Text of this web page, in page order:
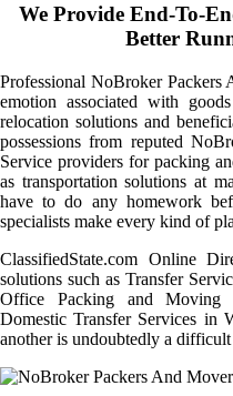
We Provide End-To-
Better
Professional NoBroker Packers
emotion associated with
relocation solutions and
possessions from reputed
Service providers for packing
as transportation solutions at
have to do any homework
specialists make every kind of
ClassifiedState.com Online
solutions such as Transfer
Office Packing and Moving
Domestic Transfer Services in
another is undoubtedly a difficult